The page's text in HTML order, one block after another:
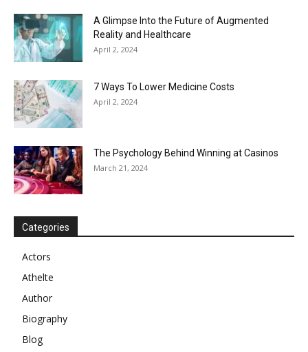
A Glimpse Into the Future of Augmented
Reality and Healthcare
April 2, 2024
7 Ways To Lower Medicine Costs
April 2, 2024
The Psychology Behind Winning at Casinos
March 21, 2024
Categories
Actors
Athelte
Author
Biography
Blog